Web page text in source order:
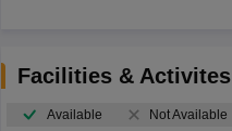
Facilities & Activites
Available Not Available